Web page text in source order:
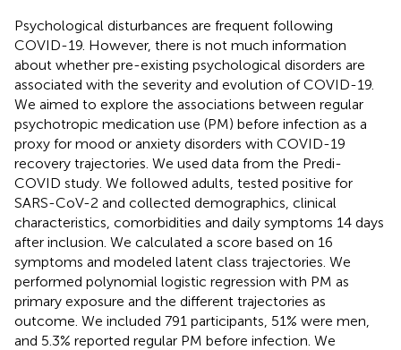
Psychological disturbances are frequent following
COVID-19. However, there is not much information
about whether pre-existing psychological disorders are
associated with the severity and evolution of COVID-19.
We aimed to explore the associations between regular
psychotropic medication use (PM) before infection as a
proxy for mood or anxiety disorders with COVID-19
recovery trajectories. We used data from the Predi-
COVID study. We followed adults, tested positive for
SARS-CoV-2 and collected demographics, clinical
characteristics, comorbidities and daily symptoms 14 days
after inclusion. We calculated a score based on 16
symptoms and modeled latent class trajectories. We
performed polynomial logistic regression with PM as
primary exposure and the different trajectories as
outcome. We included 791 participants, 51% were men,
and 5.3% reported regular PM before infection. We